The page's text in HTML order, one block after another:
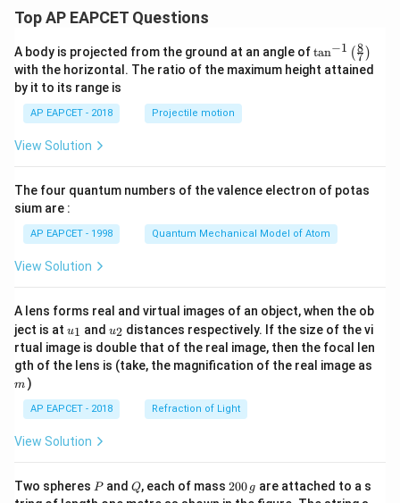
Top AP EAPCET Questions
A body is projected from the ground at an angle of\ta
n^
{-
\ri
tan−1 (7
8 )
with the horizontal. The ratio of the maximum height attained
by it to its range is
AP EAPCET - 2018 Projectile motion
View Solution
The four quantum numbers of the valence electron of potas
sium are :
AP EAPCET - 1998 Quantum Mechanical Model of Atom
View Solution
A lens forms real and virtual images of an object, when the ob
ject is at u_
{1}
u1 and u_
{2}
u2 distances respectively. If the size of the vi
rtual image is double that of the real image, then the focal len
gth of the lens is (take, the magnification of the real image as
m )
AP EAPCET - 2018 Refraction of Light
View Solution
Two spheres P
Pand Q
Q, each of mass 2
0
200 g are attached to a s